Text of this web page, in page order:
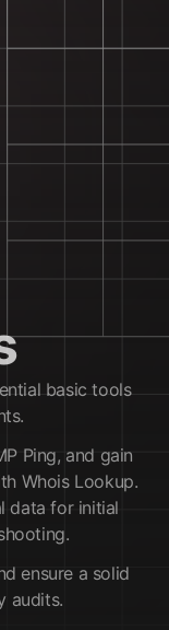
basic tools
Ping, and gain
Whois Lookup.
data for initial
ensure a solid
audits.